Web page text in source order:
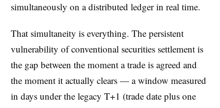
simultaneously on a distributed ledger in real time.
That simultaneity is everything. The persistent
vulnerability of conventional securities settlement is
the gap between the moment a trade is agreed and
the moment it actually clears — a window measured
in days under the legacy T+1 (trade date plus one